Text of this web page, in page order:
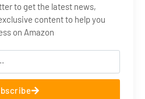
to get the latest news,
content to help you
on Amazon